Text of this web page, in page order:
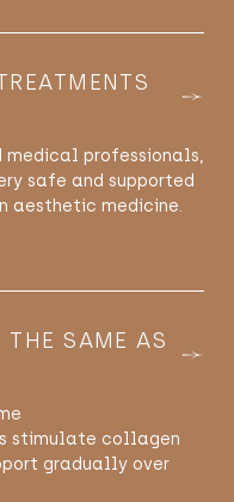
medical professionals,
safe and supported
aesthetic medicine.
SAME AS
stimulate collagen
gradually over